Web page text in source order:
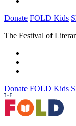
Donate FOLD Kids
The Festival of
Donate FOLD Kids